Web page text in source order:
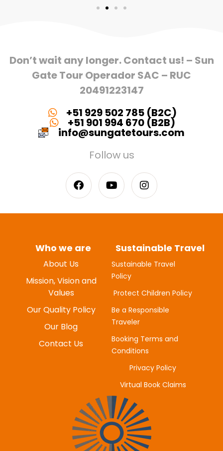
JUNE 20, 2025
Don’t wait any longer. Contact us! – Sun
Gate Tour Operador SAC – RUC
20491223147
+51 929 502 785 (B2C)
+51 901 994 670 (B2B)
info@sungatetours.com
Follow us
Who we are
About Us
Mission, Vision and
Values
Our Quality Policy
Our Blog
Contact Us
Sustainable Travel
Sustainable Travel
Policy
Protect Children Policy
Be a Responsible
Traveler
Booking Terms and
Conditions
Privacy Policy
Virtual Book Claims